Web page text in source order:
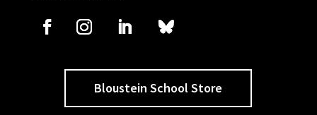
Bloustein School Store